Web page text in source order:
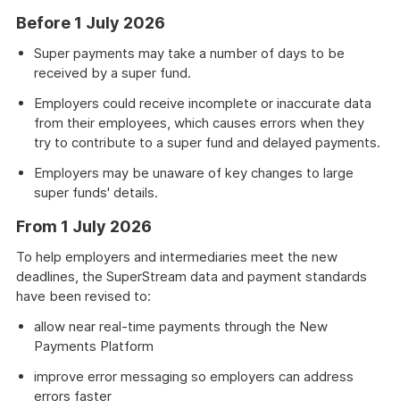
Before 1 July 2026
Super payments may take a number of days to be
received by a super fund.
Employers could receive incomplete or inaccurate data
from their employees, which causes errors when they
try to contribute to a super fund and delayed payments.
Employers may be unaware of key changes to large
super funds' details.
From 1 July 2026
To help employers and intermediaries meet the new
deadlines, the SuperStream data and payment standards
have been revised to:
allow near real-time payments through the New
Payments Platform
improve error messaging so employers can address
errors faster